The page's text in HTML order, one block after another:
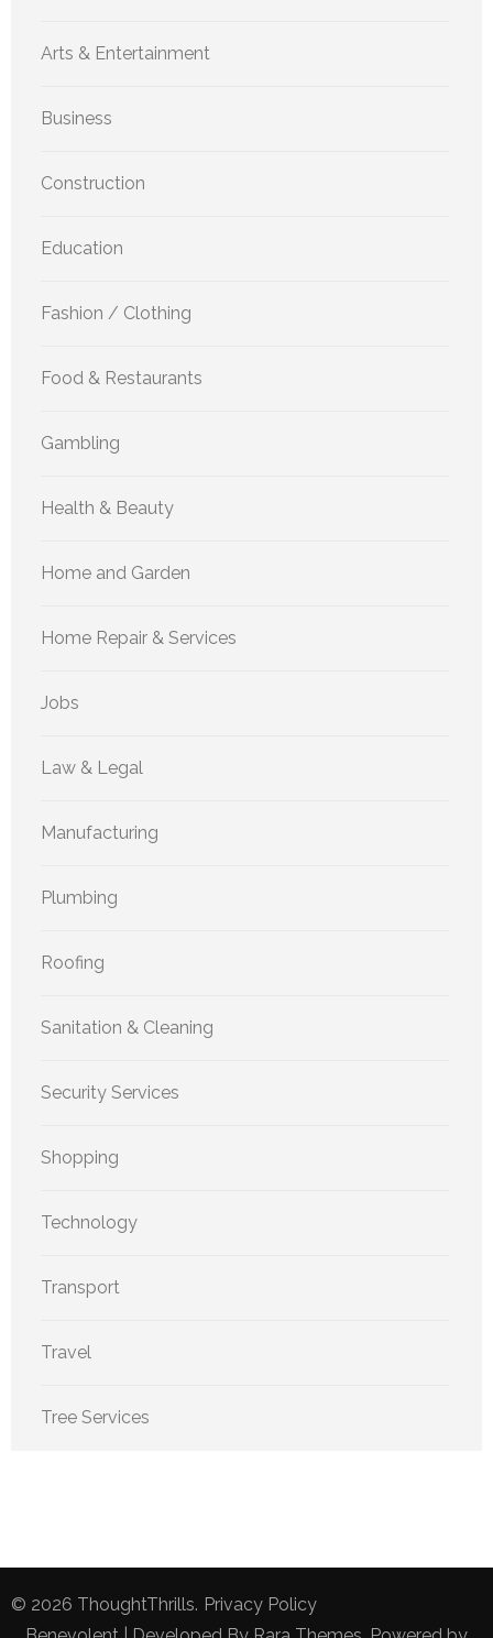
Arts & Entertainment
Business
Construction
Education
Fashion / Clothing
Food & Restaurants
Gambling
Health & Beauty
Home and Garden
Home Repair & Services
Jobs
Law & Legal
Manufacturing
Plumbing
Roofing
Sanitation & Cleaning
Security Services
Shopping
Technology
Transport
Travel
Tree Services
© 2026 ThoughtThrills. Privacy Policy